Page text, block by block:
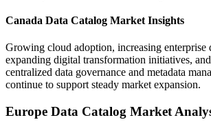
Canada Data Catalog Market Insights
Growing cloud adoption, increasing enterprise
expanding digital transformation initiatives,
centralized data governance and metadata
continue to support steady market expansion.
Europe Data Catalog Market